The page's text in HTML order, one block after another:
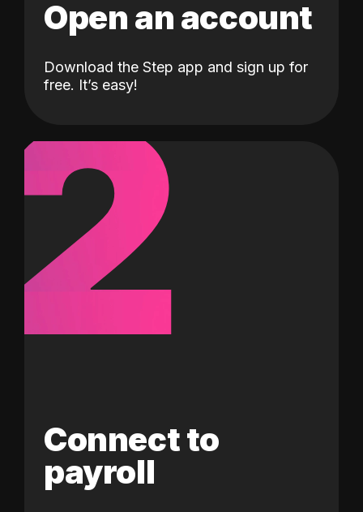
Open an account
Download the Step app and sign up for
free. It’s easy!
2
Connect to
payroll